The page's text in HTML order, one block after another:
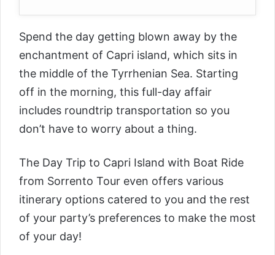
Spend the day getting blown away by the
enchantment of Capri island, which sits in
the middle of the Tyrrhenian Sea. Starting
off in the morning, this full-day affair
includes roundtrip transportation so you
don’t have to worry about a thing.
The Day Trip to Capri Island with Boat Ride
from Sorrento Tour even offers various
itinerary options catered to you and the rest
of your party’s preferences to make the most
of your day!